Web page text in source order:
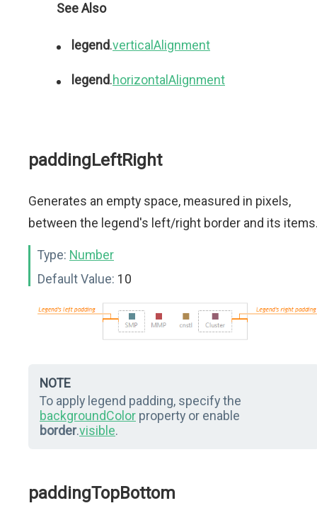
See Also
legend.verticalAlignment
legend.horizontalAlignment
paddingLeftRight
Generates an empty space, measured in pixels,
between the legend's left/right border and its
Type: Number
Default Value: 10
NOTE
To apply legend padding, specify the
backgroundColor property or enable
border.visible.
paddingTopBottom